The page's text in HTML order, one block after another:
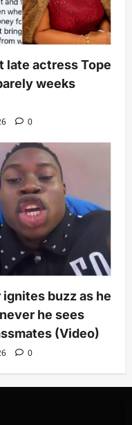
late actress Tope
weeks
0
buzz as he
he sees
(Video)
0